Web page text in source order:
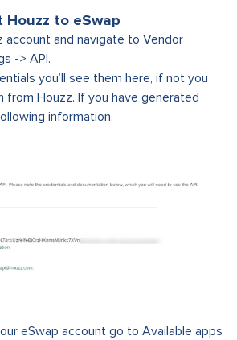
to eSwap
account and navigate to Vendor
-> API.
you’ll see them here, if not you
from Houzz. If you have generated
information.
eSwap account go to Available apps